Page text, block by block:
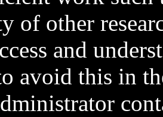
of other
and
avoid this in